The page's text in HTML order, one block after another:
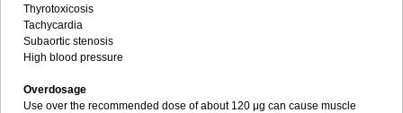
Thyrotoxicosis
Tachycardia
Subaortic stenosis
High blood pressure
Overdosage
Use over the recommended dose of about 120 μg can cause muscle